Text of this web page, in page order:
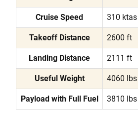
Cruise Speed 310 ktas
Takeoff Distance 2600 ft
Landing Distance 2111 ft
Useful Weight 4060 lbs
Payload with Full Fuel 3810 lbs